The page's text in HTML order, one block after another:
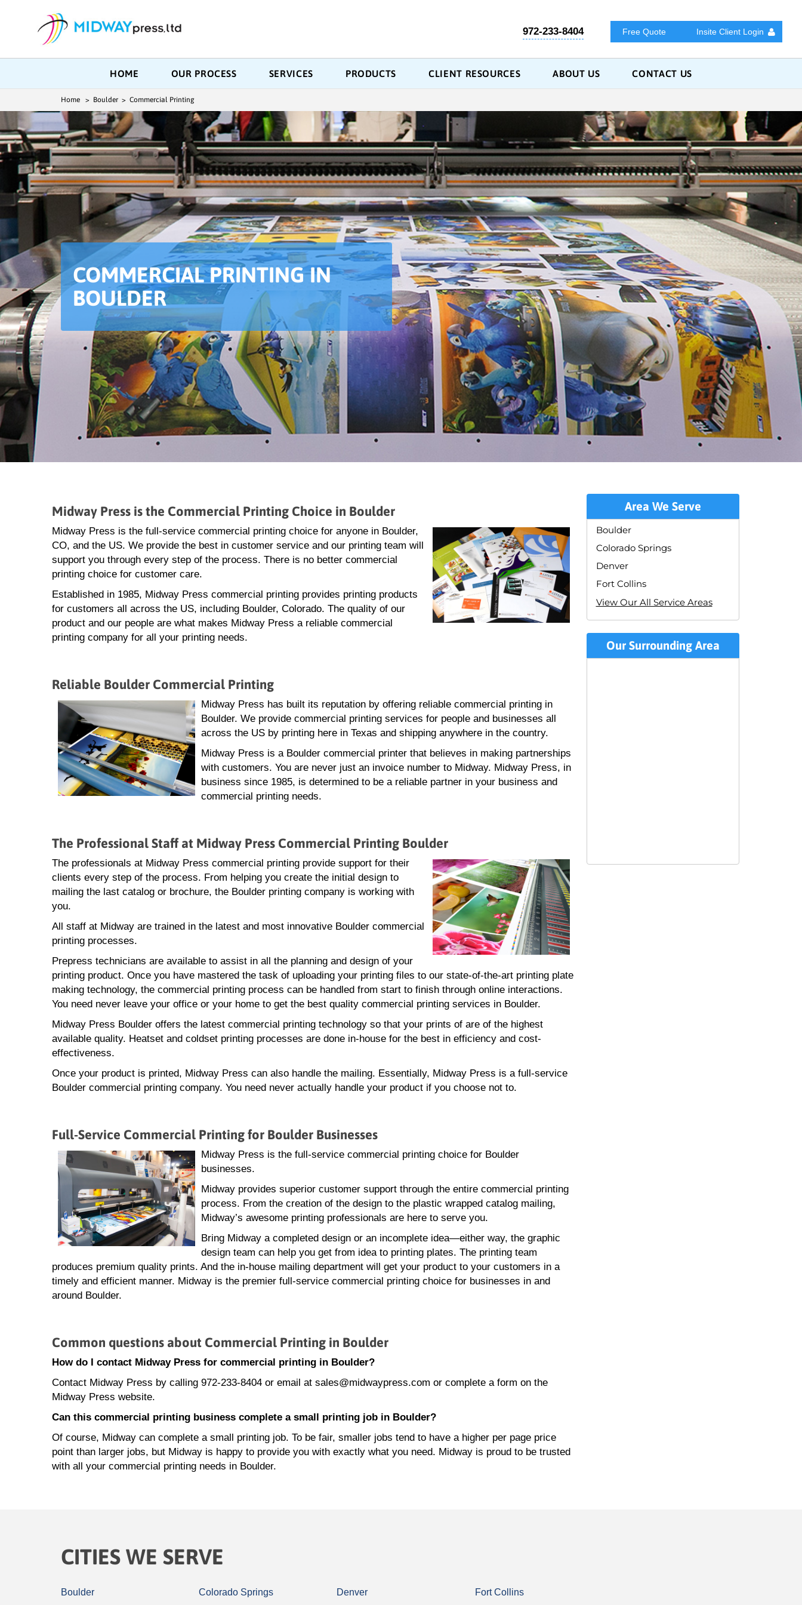
972-233-8404 Free Quote Insite Client Login
HOME OUR PROCESS SERVICES PRODUCTS CLIENT RESOURCES ABOUT US CONTACT US
Home > Boulder > Commercial Printing
COMMERCIAL PRINTING IN
BOULDER
Midway Press is the Commercial Printing Choice in Boulder
Midway Press is the full-service commercial printing choice for anyone in Boulder,
CO, and the US. We provide the best in customer service and our printing team will
support you through every step of the process. There is no better commercial
printing choice for customer care.
Established in 1985, Midway Press commercial printing provides printing products
for customers all across the US, including Boulder, Colorado. The quality of our
product and our people are what makes Midway Press a reliable commercial
printing company for all your printing needs.
Reliable Boulder Commercial Printing
Midway Press has built its reputation by offering reliable commercial printing in
Boulder. We provide commercial printing services for people and businesses all
across the US by printing here in Texas and shipping anywhere in the country.
Midway Press is a Boulder commercial printer that believes in making partnerships
with customers. You are never just an invoice number to Midway. Midway Press, in
business since 1985, is determined to be a reliable partner in your business and
commercial printing needs.
The Professional Staff at Midway Press Commercial Printing Boulder
The professionals at Midway Press commercial printing provide support for their
clients every step of the process. From helping you create the initial design to
mailing the last catalog or brochure, the Boulder printing company is working with
you.
All staff at Midway are trained in the latest and most innovative Boulder commercial
printing processes.
Prepress technicians are available to assist in all the planning and design of your
printing product. Once you have mastered the task of uploading your printing files to our state-of-the-art printing plate
making technology, the commercial printing process can be handled from start to finish through online interactions.
You need never leave your office or your home to get the best quality commercial printing services in Boulder.
Midway Press Boulder offers the latest commercial printing technology so that your prints of are of the highest
available quality. Heatset and coldset printing processes are done in-house for the best in efficiency and cost-
effectiveness.
Once your product is printed, Midway Press can also handle the mailing. Essentially, Midway Press is a full-service
Boulder commercial printing company. You need never actually handle your product if you choose not to.
Full-Service Commercial Printing for Boulder Businesses
Midway Press is the full-service commercial printing choice for Boulder
businesses.
Midway provides superior customer support through the entire commercial printing
process. From the creation of the design to the plastic wrapped catalog mailing,
Midway’s awesome printing professionals are here to serve you.
Bring Midway a completed design or an incomplete idea—either way, the graphic
design team can help you get from idea to printing plates. The printing team
produces premium quality prints. And the in-house mailing department will get your product to your customers in a
timely and efficient manner. Midway is the premier full-service commercial printing choice for businesses in and
around Boulder.
Common questions about Commercial Printing in Boulder
How do I contact Midway Press for commercial printing in Boulder?
Contact Midway Press by calling 972-233-8404 or email at sales@midwaypress.com or complete a form on the
Midway Press website.
Can this commercial printing business complete a small printing job in Boulder?
Of course, Midway can complete a small printing job. To be fair, smaller jobs tend to have a higher per page price
point than larger jobs, but Midway is happy to provide you with exactly what you need. Midway is proud to be trusted
with all your commercial printing needs in Boulder.
Area We Serve
Boulder
Colorado Springs
Denver
Fort Collins
View Our All Service Areas
Our Surrounding Area
CITIES WE SERVE
Boulder Colorado Springs Denver Fort Collins